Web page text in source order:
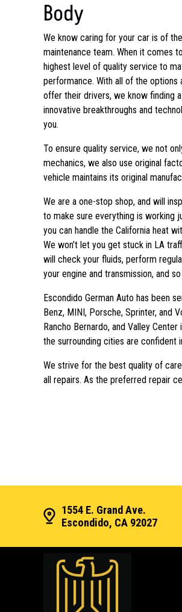
Body
We know caring for your car is of
maintenance team. When it comes
highest level of quality service to
performance. With all of the
offer their drivers, we know finding
innovative breakthroughs and
you.
To ensure quality service, we not
mechanics, we also use original
vehicle maintains its original
We are a one-stop shop, and will
to make sure everything is working
you can handle the California heat
We won’t let you get stuck in LA
will check your fluids, perform
your engine and transmission, and
Escondido German Auto has been
Benz, MINI, Porsche, Sprinter, and
Rancho Bernardo, and Valley
the surrounding cities are confident
We strive for the best quality of
all repairs. As the preferred repair
1554 E. Grand Ave.
Escondido, CA 92027